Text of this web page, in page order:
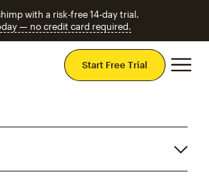
with a risk-free 14-day trial.
— no credit card required.
Start Free Trial